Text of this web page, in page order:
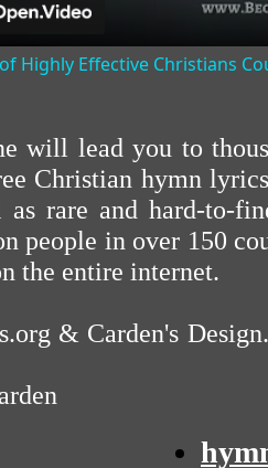
Highly Effective Christians
will lead you to
Christian hymn
rare and hard-to-
people in over 150
the entire internet.
& Carden's Design